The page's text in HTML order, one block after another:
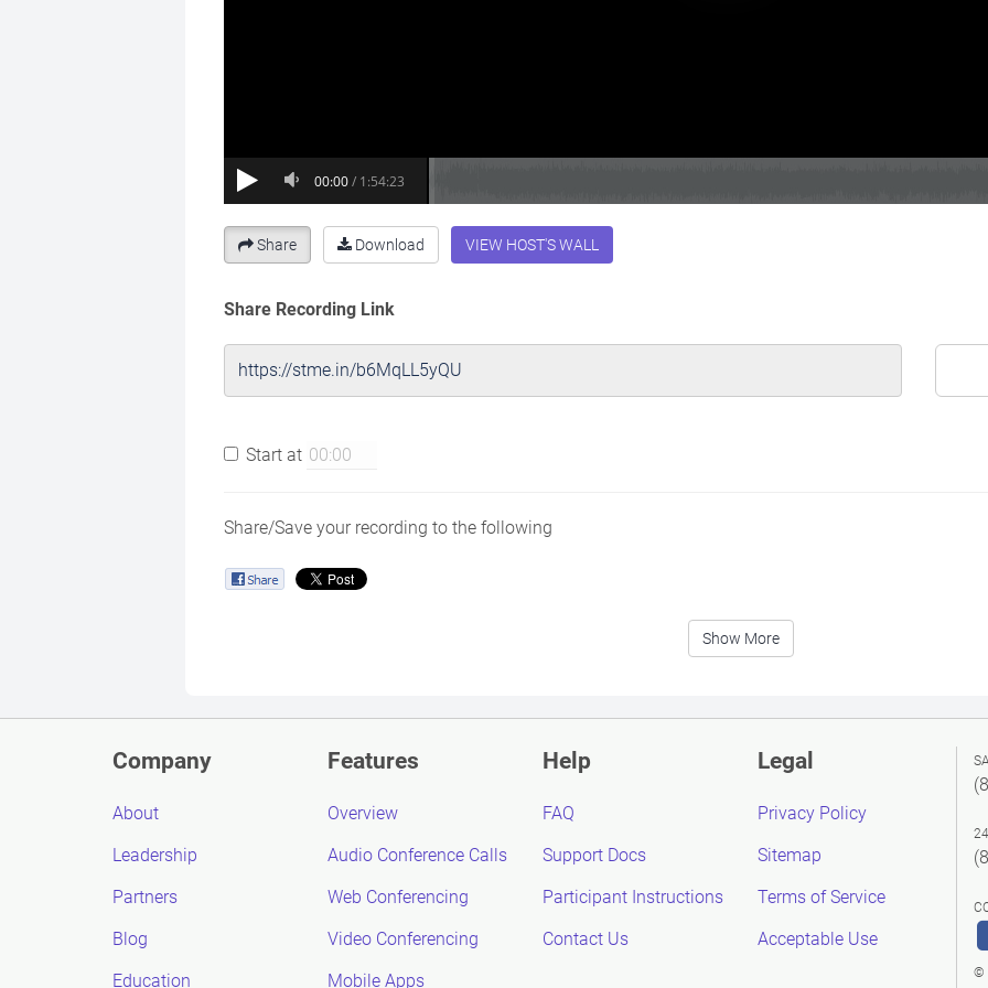
Share Download VIEW HOST'S WALL
Share Recording Link
Start at
Share/Save your recording to the following
Show More
Company
About
Leadership
Partners
Blog
Education
Features
Overview
Audio Conference Calls
Web Conferencing
Video Conferencing
Mobile Apps
Help
FAQ
Support Docs
Participant Instructions
Contact Us
Legal
Privacy Policy
Sitemap
Terms of Service
Acceptable Use
©